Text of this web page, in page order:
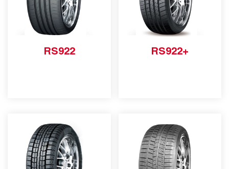
RS922 RS922+